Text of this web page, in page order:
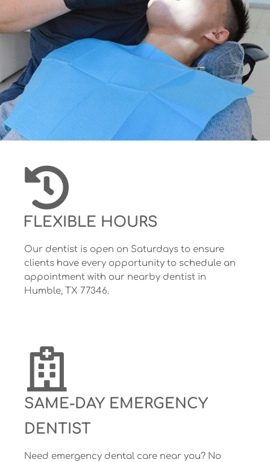
FLEXIBLE HOURS
Our dentist is open on Saturdays to ensure
clients have every opportunity to schedule an
appointment with our nearby dentist in
Humble, TX 77346.
SAME-DAY EMERGENCY
DENTIST
Need emergency dental care near you? No